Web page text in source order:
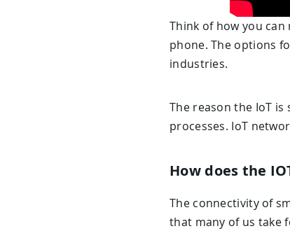
Think of how you
phone. The options
industries.
The reason the IoT
processes. IoT
How does the
The connectivity of
that many of us take